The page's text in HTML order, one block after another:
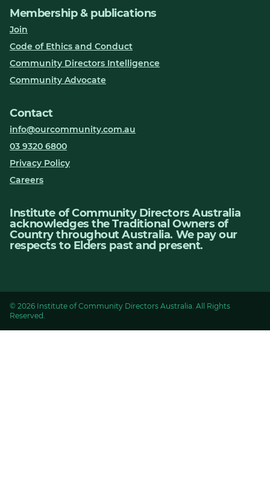
Membership & publications
Join
Code of Ethics and Conduct
Community Directors Intelligence
Community Advocate
Contact
info@ourcommunity.com.au
03 9320 6800
Privacy Policy
Careers
Institute of Community Directors Australia
acknowledges the Traditional Owners of
Country throughout Australia. We pay our
respects to Elders past and present.
© 2026 Institute of Community Directors Australia. All Rights
Reserved.